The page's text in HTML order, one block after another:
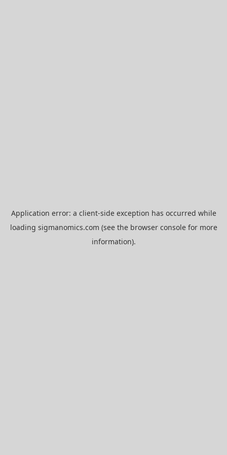
Application error: a client-side exception has occurred while
loading sigmanomics.com (see the browser consolefor more
information).